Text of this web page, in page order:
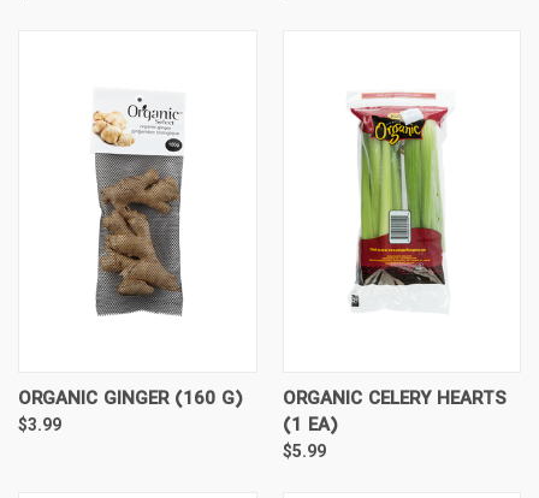
ORGANIC GINGER (160 G)
$3.99
ORGANIC CELERY HEARTS
(1 EA)
$5.99